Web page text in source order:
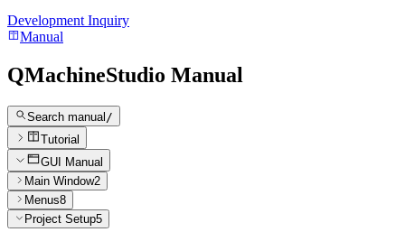
Development Inquiry
Manual
QMachineStudio Manual
Search manual /
Tutorial
GUI Manual
Main Window2
Menus8
Project Setup5